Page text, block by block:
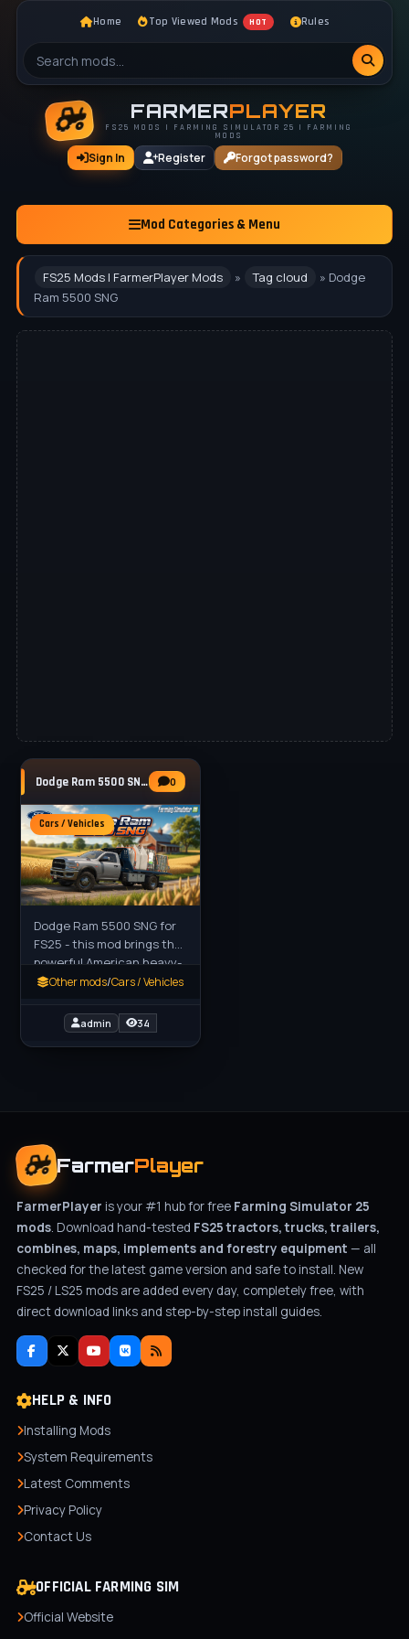
Home Top Viewed Mods HOT Rules
FARMERPLAYER
FS25 MODS | FARMING SIMULATOR 25 | FARMING
MODS
Sign In Register Forgot password?
Mod Categories & Menu
FS25 Mods | FarmerPlayer Mods » Tag cloud
» Dodge
Ram 5500 SNG
Dodge Ram 5500 SNG v1.4 for FS25 0
Cars / Vehicles
Dodge Ram 5500 SNG for
FS25 - this mod brings the
powerful American heavy-
duty Dodge Ram 5500 to
robust work truck built for
Other mods/Cars / Vehicles
admin 34
FarmerPlayer
FarmerPlayer is your #1 hub for free Farming Simulator 25
mods. Download hand-tested FS25 tractors, trucks, trailers,
combines, maps, implements and forestry equipment — all
checked for the latest game version and safe to install. New
FS25 / LS25 mods are added every day, completely free, with
direct download links and step-by-step install guides.
HELP & INFO
Installing Mods
System Requirements
Latest Comments
Privacy Policy
Contact Us
OFFICIAL FARMING SIM
Official Website